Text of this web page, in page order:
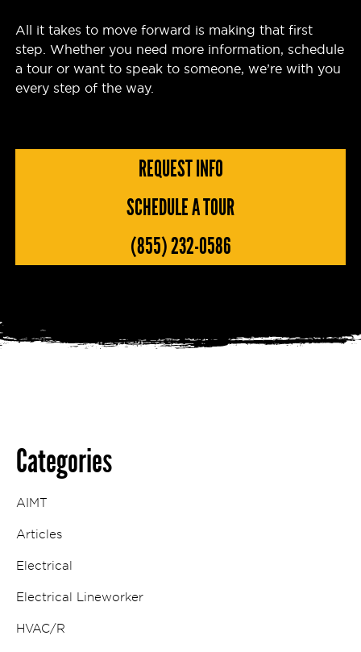
All it takes to move forward is making that first
step. Whether you need more information, schedule
a tour or want to speak to someone, we’re with you
every step of the way.
REQUEST INFO
SCHEDULE A TOUR
(855) 232-0586
Categories
AIMT
Articles
Electrical
Electrical Lineworker
HVAC/R